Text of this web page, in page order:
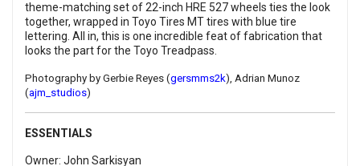
theme-matching set of 22-inch HRE 527 wheels ties the look
together, wrapped in Toyo Tires MT tires with blue tire
lettering. All in, this is one incredible feat of fabrication that
looks the part for the Toyo Treadpass.
Photography by Gerbie Reyes (gersmms2k), Adrian Munoz
(ajm_studios)
ESSENTIALS
Owner: John Sarkisyan